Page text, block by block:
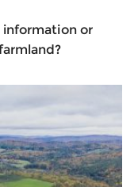
or